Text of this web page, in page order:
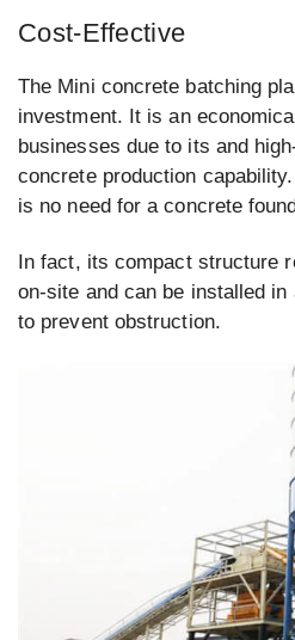
Cost-Effective
The Mini concrete batching
investment. It is an
businesses due to its and
concrete production
is no need for a concrete
In fact, its compact structure
on-site and can be installed
to prevent obstruction.